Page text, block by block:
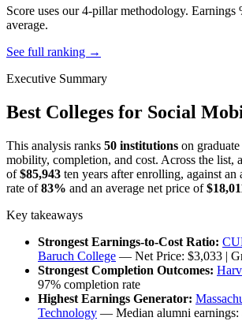
Score uses our 4-pillar methodology. Earnings
average.
See full ranking →
Executive Summary
Best Colleges for Social
This analysis ranks 50 institutions on
mobility, completion, and cost. Across the list,
of$85,943 ten years after enrolling, against an
rate of83% and an average net price of
Key takeaways
Strongest Earnings-to-Cost Ratio:
Baruch College — Net Price: $3,033 |
Strongest Completion Outcomes:
97% completion rate
Highest Earnings Generator:
Technology — Median alumni earnings: